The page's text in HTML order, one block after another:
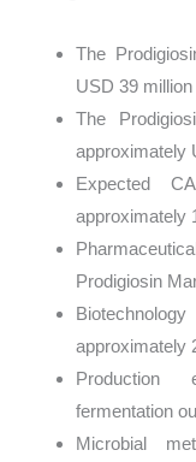
The
USD 39
The
approximately
Expected
approximately
Prodigiosin
approximately
Production
fermentation
Microbial